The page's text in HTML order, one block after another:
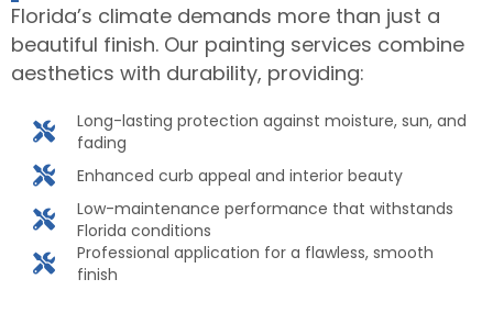
Florida’s climate demands more than just a
beautiful finish. Our painting services combine
aesthetics with durability, providing:
Long-lasting protection against moisture, sun, and
fading
Enhanced curb appeal and interior beauty
Low-maintenance performance that withstands
Florida conditions
Professional application for a flawless, smooth
finish